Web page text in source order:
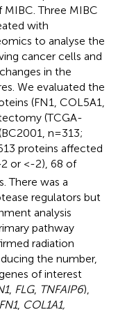
Three MIBC
with
to analyse the
cancer cells and
in the
We evaluated the
(FN1, COL5A1,
(TCGA-
n=313;
proteins affected
or <-2), 68 of
There was a
regulators but
analysis
pathway
radiation
the number,
of interest
, FLG, TNFAIP6),
FN1, COL1A1,